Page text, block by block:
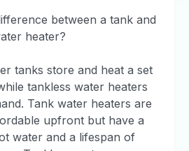
between a tank and
heater?
tanks store and heat a set
tankless water heaters
Tank water heaters are
upfront but have a
water and a lifespan of